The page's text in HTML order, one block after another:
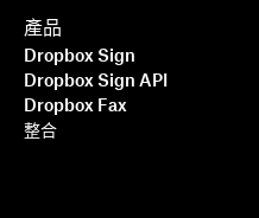
產品
Dropbox Sign
Dropbox Sign API
Dropbox Fax
整合